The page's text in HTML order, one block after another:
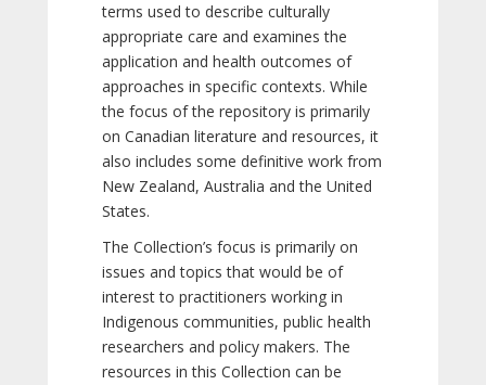
terms used to describe culturally
appropriate care and examines the
application and health outcomes of
approaches in specific contexts. While
the focus of the repository is primarily
on Canadian literature and resources, it
also includes some definitive work from
New Zealand, Australia and the United
States.
The Collection’s focus is primarily on
issues and topics that would be of
interest to practitioners working in
Indigenous communities, public health
researchers and policy makers. The
resources in this Collection can be